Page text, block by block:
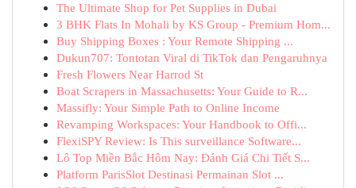
The Ultimate Shop for Pet Supplies in Dubai
3 BHK Flats In Mohali by KS Group - Premium Hom...
Buy Shipping Boxes : Your Remote Shipping ...
Dukun707: Tontotan Viral di TikTok dan Pengaruhnya
Fresh Flowers Near Harrod St
Boat Scrapers in Massachusetts: Your Guide to R...
Massifly: Your Simple Path to Online Income
Revamping Workspaces: Your Handbook to Offi...
FlexiSPY Review: Is This surveillance Software...
Lô Top Miền Bắc Hôm Nay: Đánh Giá Chi Tiết S...
Platform ParisSlot Destinasi Permainan Slot ...